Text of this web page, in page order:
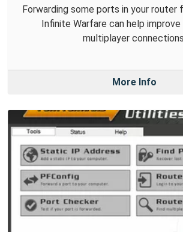
Forwarding some ports in your router
Infinite Warfare can help improve
multiplayer
More Info